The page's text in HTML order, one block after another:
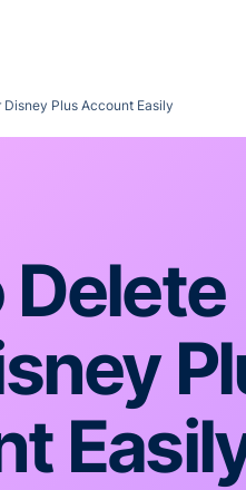
Disney Plus Account Easily
Delete